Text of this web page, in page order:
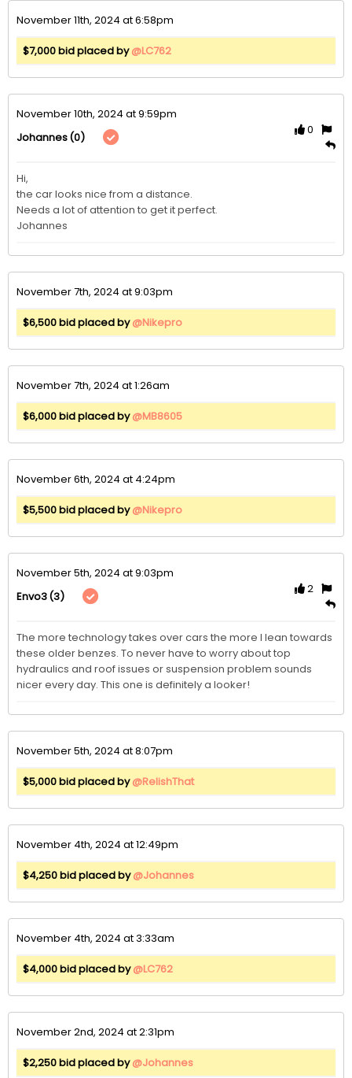
November 11th, 2024 at 6:58pm
$7,000 bid placed by@LC762
November 10th, 2024 at 9:59pm
Johannes(0)
0
Hi,
the car looks nice from a distance.
Needs a lot of attention to get it perfect.
Johannes
November 7th, 2024 at 9:03pm
$6,500 bid placed by@Nikepro
November 7th, 2024 at 1:26am
$6,000 bid placed by@MB8605
November 6th, 2024 at 4:24pm
$5,500 bid placed by@Nikepro
November 5th, 2024 at 9:03pm
Envo3(3)
2
The more technology takes over cars the more I lean towards
these older benzes. To never have to worry about top
hydraulics and roof issues or suspension problem sounds
nicer every day. This one is definitely a looker!
November 5th, 2024 at 8:07pm
$5,000 bid placed by@RelishThat
November 4th, 2024 at 12:49pm
$4,250 bid placed by@Johannes
November 4th, 2024 at 3:33am
$4,000 bid placed by@LC762
November 2nd, 2024 at 2:31pm
$2,250 bid placed by@Johannes